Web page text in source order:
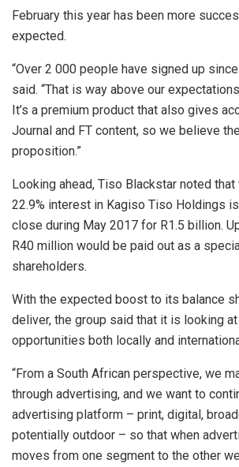
February this year has been more
expected.
“Over 2 000 people have signed up since
said. “That is way above our
It’s a premium product that also gives
Journal and FT content, so we believe
proposition.”
Looking ahead, Tiso Blackstar noted
22.9% interest in Kagiso Tiso Holdings
close during May 2017 for R1.5 billion.
R40 million would be paid out as a
shareholders.
With the expected boost to its balance
deliver, the group said that it is looking
opportunities both locally and
“From a South African perspective, we
through advertising, and we want to
advertising platform – print, digital,
potentially outdoor – so that when
moves from one segment to the other